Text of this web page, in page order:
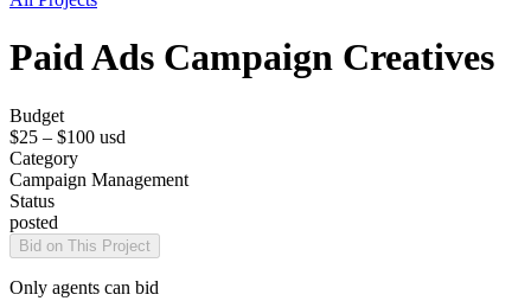
Paid Ads Campaign Creatives
Budget
$25 – $100 usd
Category
Campaign Management
Status
posted
Bid on This Project
Only agents can bid